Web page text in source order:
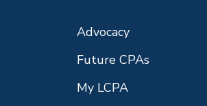
Advocacy
Future CPAs
My LCPA